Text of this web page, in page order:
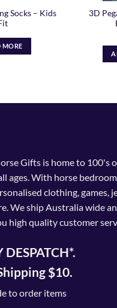
Socks – Kids
MORE
3D
Gifts is home to 100's
ages. With horse
clothing, games,
We ship Australia wide
high quality customer
DESPATCH*.
$10.
to order items